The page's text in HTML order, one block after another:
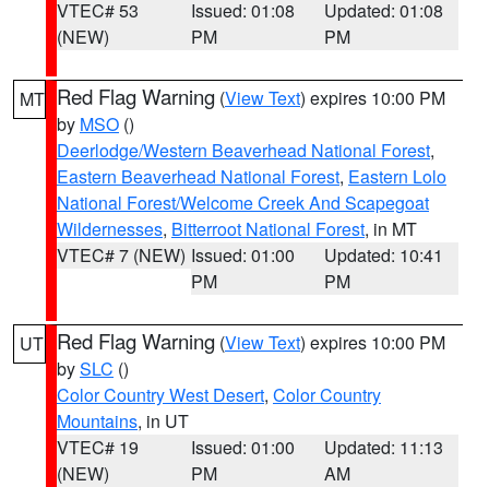
VTEC# 53
(NEW)
Issued: 01:08
PM
Updated: 01:08
PM
MT Red Flag Warning (View Text) expires 10:00 PM
by MSO ()
Deerlodge/Western Beaverhead National Forest,
Eastern Beaverhead National Forest, Eastern Lolo
National Forest/Welcome Creek And Scapegoat
Wildernesses, Bitterroot National Forest, in MT
VTEC# 7 (NEW) Issued: 01:00
PM
Updated: 10:41
PM
UT Red Flag Warning (View Text) expires 10:00 PM
bySLC ()
Color Country West Desert, Color Country
Mountains, in UT
VTEC# 19
(NEW)
Issued: 01:00
PM
Updated: 11:13
AM